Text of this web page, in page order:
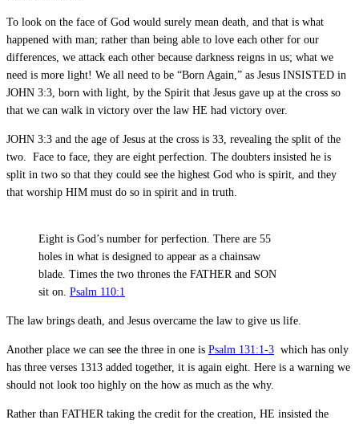
To look on the face of God would surely mean death, and that is what
happened with man; rather than being able to love each other for our
differences, we attack each other because darkness reigns in us; what we
need is more light! We all need to be “Born Again,” as Jesus INSISTED in
JOHN 3:3, born with light, by the Spirit that Jesus gave up at the cross so
that we can walk in victory over the law HE had victory over.
JOHN 3:3 and the age of Jesus at the cross is 33, revealing the split of the
two. Face to face, they are eight perfection. The doubters insisted he is
split in two so that they could see the highest God who is spirit, and they
that worship HIM must do so in spirit and in truth.
Eight is God’s number for perfection. There are 55
holes in what is designed to appear as a chainsaw
blade. Times the two thrones the FATHER and SON
sit on. Psalm 110:1
The law brings death, and Jesus overcame the law to give us life.
Another place we can see the three in one is Psalm 131:1-3 which has only
has three verses 1313 added together, it is again eight. Here is a warning we
should not look too highly on the how as much as the why.
Rather than FATHER taking the credit for the creation, HE insisted the